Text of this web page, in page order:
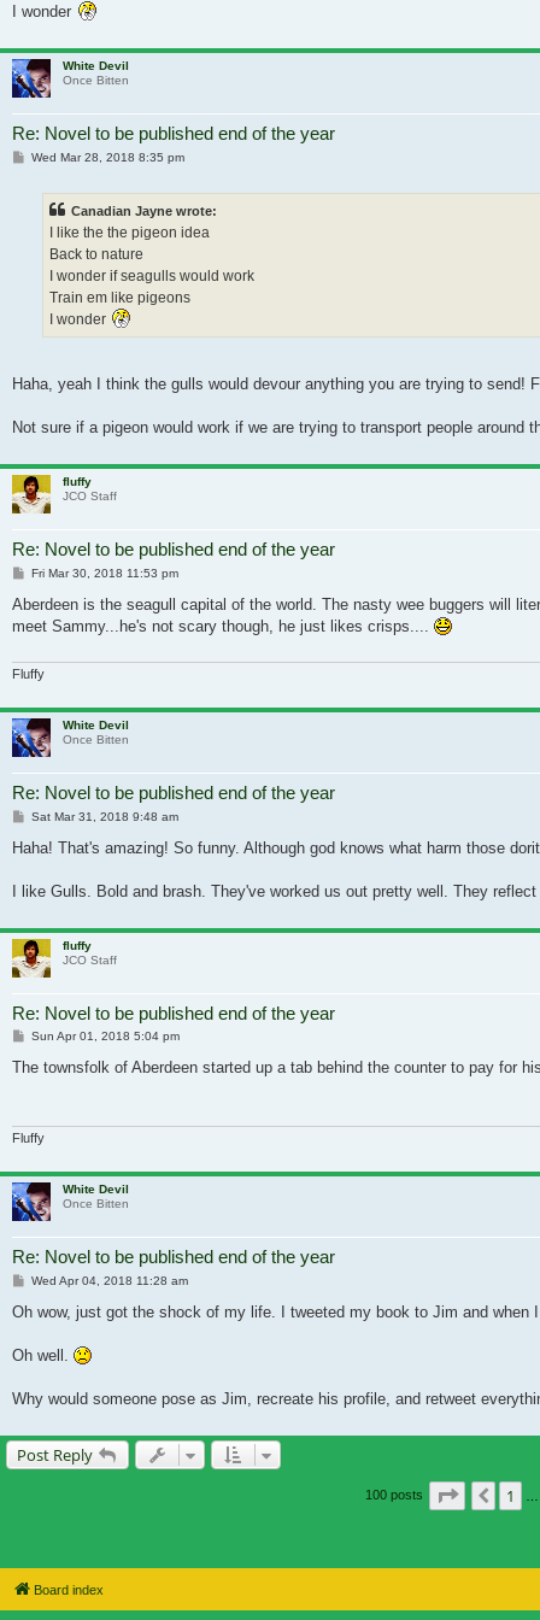
I wonder
White Devil
Once Bitten
Re: Novel to be published end of the year
Post
Wed Mar 28, 2018 8:35 pm
Canadian Jayne wrote:
I like the the pigeon idea
Back to nature
I wonder if seagulls would work
Train em like pigeons
I wonder
Haha, yeah I think the gulls would devour anything you are trying to send!
Not sure if a pigeon would work if we are trying to transport people around
fluffy
JCO Staff
Re: Novel to be published end of the year
Post
Fri Mar 30, 2018 11:53 pm
Aberdeen is the seagull capital of the world. The nasty wee buggers will
meet Sammy...he's not scary though, he just likes crisps....
Fluffy
White Devil
Once Bitten
Re: Novel to be published end of the year
Post
Sat Mar 31, 2018 9:48 am
Haha! That's amazing! So funny. Although god knows what harm those
I like Gulls. Bold and brash. They've worked us out pretty well. They
fluffy
JCO Staff
Re: Novel to be published end of the year
Post
Sun Apr 01, 2018 5:04 pm
The townsfolk of Aberdeen started up a tab behind the counter to pay for
Fluffy
White Devil
Once Bitten
Re: Novel to be published end of the year
Post
Wed Apr 04, 2018 11:28 am
Oh wow, just got the shock of my life. I tweeted my book to Jim and
Oh well.
Why would someone pose as Jim, recreate his profile, and retweet
Post Reply
100 posts Page of
1
Board index